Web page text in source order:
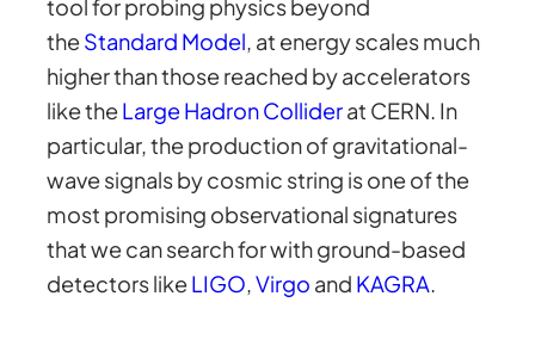
tool for probing physics beyond
theStandard Model, at energy scales much
higher than those reached by accelerators
like theLarge Hadron Colliderat CERN. In
particular, the production of gravitational-
wave signals by cosmic string is one of the
most promising observational signatures
that we can search for with ground-based
detectors likeLIGO,Virgo and KAGRA.